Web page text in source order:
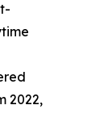
2022,